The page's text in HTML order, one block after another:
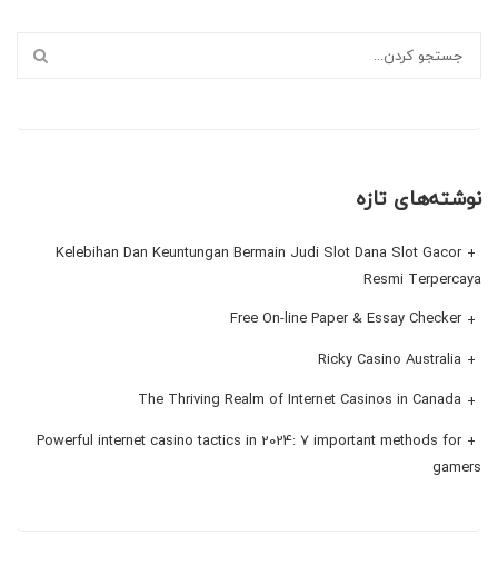
نوشته‌های تازه
Kelebihan Dan Keuntungan Bermain Judi Slot Dana Slot Gacor
Resmi Terpercaya
Free On-line Paper & Essay Checker
Ricky Casino Australia
The Thriving Realm of Internet Casinos in Canada
Powerful internet casino tactics in 2024: 7 important methods for
gamers